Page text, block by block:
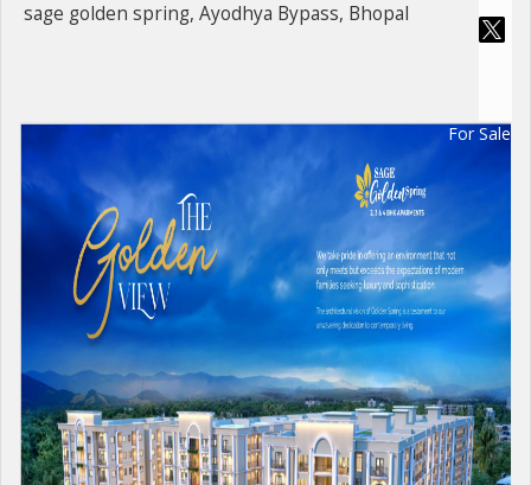
sage golden spring, Ayodhya Bypass, Bhopal
For Sale